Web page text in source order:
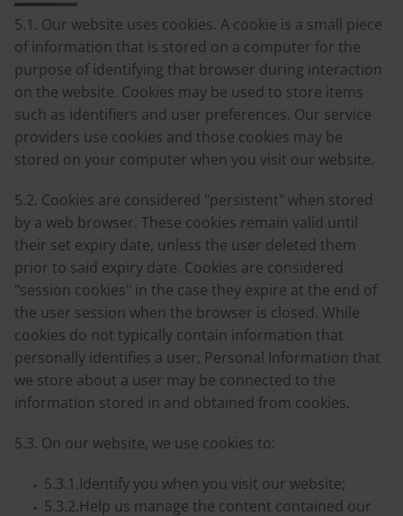
5.1. Our website uses cookies. A cookie is a small piece
of information that is stored on a computer for the
purpose of identifying that browser during interaction
on the website. Cookies may be used to store items
such as identifiers and user preferences. Our service
providers use cookies and those cookies may be
stored on your computer when you visit our website.
5.2. Cookies are considered "persistent" when stored
by a web browser. These cookies remain valid until
their set expiry date, unless the user deleted them
prior to said expiry date. Cookies are considered
"session cookies" in the case they expire at the end of
the user session when the browser is closed. While
cookies do not typically contain information that
personally identifies a user, Personal Information that
we store about a user may be connected to the
information stored in and obtained from cookies.
5.3. On our website, we use cookies to:
5.3.1.Identify you when you visit our website;
5.3.2.Help us manage the content contained our